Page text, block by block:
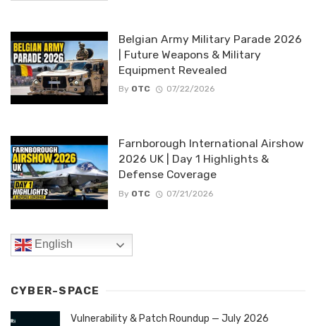
Belgian Army Military Parade 2026
| Future Weapons & Military
Equipment Revealed
By OTC 07/22/2026
Farnborough International Airshow
2026 UK | Day 1 Highlights &
Defense Coverage
By OTC 07/21/2026
English
CYBER-SPACE
Vulnerability & Patch Roundup — July 2026